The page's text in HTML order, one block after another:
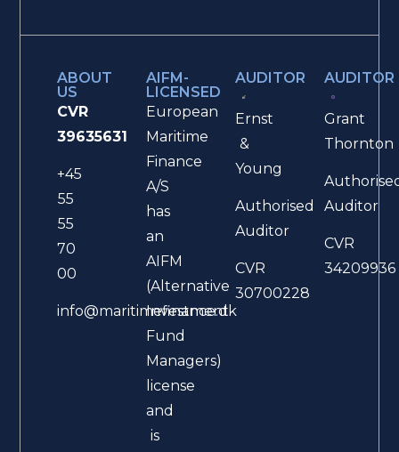
ABOUT
US
CVR
39635631
+45
55
55
70
00
info@maritimefinance.dk
AIFM-
LICENSED
European
Maritime
Finance
A/S
has
an
AIFM
(Alternative
Investment
Fund
Managers)
license
and
is
AUDITOR
Ernst
&
Young
Authorised
Auditor
CVR
30700228
AUDITOR
Grant
Thornton
Auditor
CVR
34209936